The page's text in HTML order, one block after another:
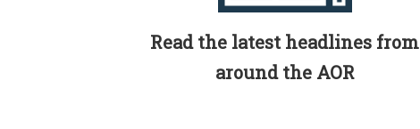
Read the latest headlines from
around the AOR